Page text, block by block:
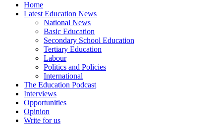
Home
Latest Education News
National News
Basic Education
Secondary School Education
Tertiary Education
Labour
Politics and Policies
International
The Education Podcast
Interviews
Opportunities
Opinion
Write for us